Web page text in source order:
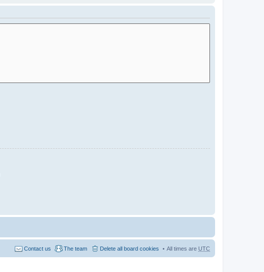
All times are UTC
Delete all board cookies
The team
Contact us